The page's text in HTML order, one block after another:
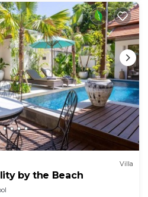
Villa
by the Beach